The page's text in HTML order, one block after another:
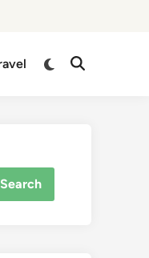
Switch
Open
Search